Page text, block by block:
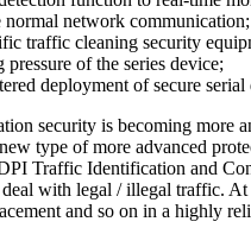
network communication;
traffic cleaning security
of the series device;
deployment of secure
security is becoming
type of more advanced
Traffic Identification and
with legal / illegal traffic.
and so on in a highly